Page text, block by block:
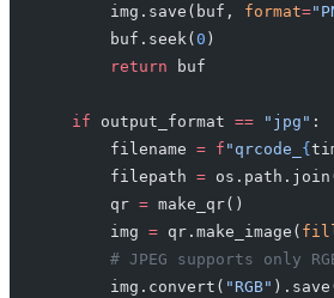
        img.save(buf,
format=
        buf.seek(
0 )
        return
buf
    if
output_format == "jpg" :
        filename
= f "qrcode_ {
        filepath
=
        qr
= make_qr()
        img
= qr.make_image(
# JPEG supports only
        img.convert(
"RGB"